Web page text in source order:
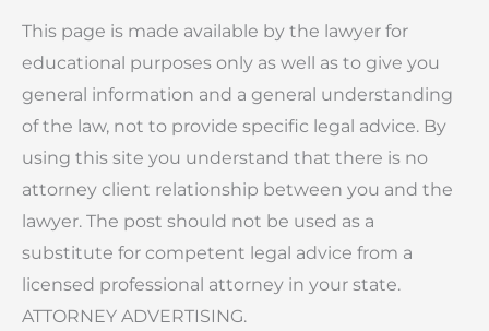
This page is made available by the lawyer for
educational purposes only as well as to give you
general information and a general understanding
of the law, not to provide specific legal advice. By
using this site you understand that there is no
attorney client relationship between you and the
lawyer. The post should not be used as a
substitute for competent legal advice from a
licensed professional attorney in your state.
ATTORNEY ADVERTISING.